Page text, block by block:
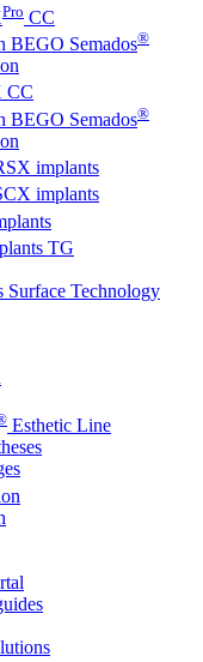
Pro CC
BEGO Semados®
CC
BEGO Semados®
implants
implants
TG
Surface Technology
Esthetic Line